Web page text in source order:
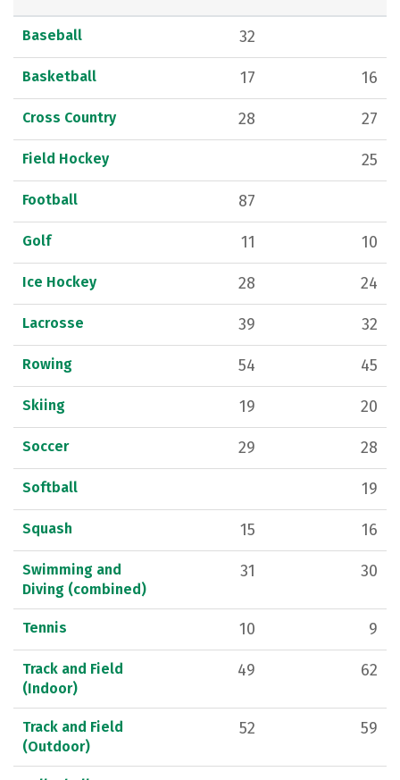
Baseball 32
Basketball 17 16
Cross Country 28 27
Field Hockey 25
Football 87
Golf 11 10
Ice Hockey 28 24
Lacrosse 39 32
Rowing 54 45
Skiing 19 20
Soccer 29 28
Softball 19
Squash 15 16
Swimming and
Diving (combined)
31 30
Tennis 10 9
Track and Field
(Indoor)
49 62
Track and Field
(Outdoor)
52 59